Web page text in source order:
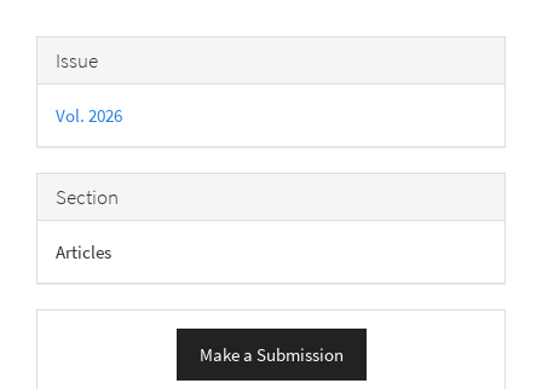
Article
Details
Issue
Vol. 2026
Section
Articles
Make a Submission